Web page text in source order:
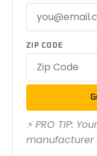
ZIP CODE
⚡ PRO TIP:
manufacturer